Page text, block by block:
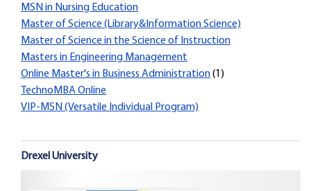
MSN in Nursing Education
Master of Science (Library&Information Science)
Master of Science in the Science of Instruction
Masters in Engineering Management
Online Master's in Business Administration(1)
TechnoMBA Online
VIP-MSN (Versatile Individual Program)
Drexel University